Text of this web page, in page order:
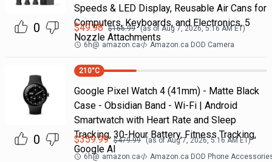
0
Speeds & LED Display, Reusable Air Cans for
Computers, Keyboards, and Electronics, 5
Nozzle Attachments
$49.98 $166.99 (as of Aug 7, 2026, 5:16 AMET)
6h@ amazon.ca Amazon.ca DOD Camera
0
210°C
Google Pixel Watch 4 (41mm) - Matte Black
Case - Obsidian Band - Wi-Fi | Android
Smartwatch with Heart Rate and Sleep
Tracking, 30-Hour Battery, Fitness Tracking,
Google AI
$359.99 $479.99 (as ofAug 7, 2026, 5:16 AMET)
6h@ amazon.ca Amazon.ca DOD Phone